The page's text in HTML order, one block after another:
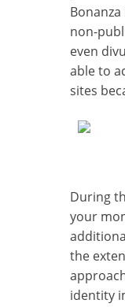
non-
even
able to
sites
During
your
the
identity